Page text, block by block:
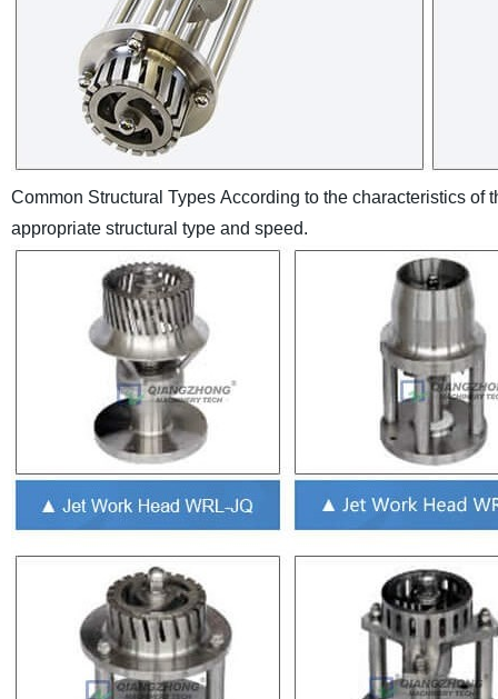
Common Structural Types According to the characteristics of
appropriate structural type and speed.